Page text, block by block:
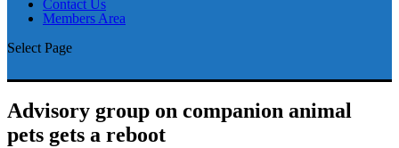
Contact Us
Members Area
Select Page
Advisory group on companion animal
pets gets a reboot